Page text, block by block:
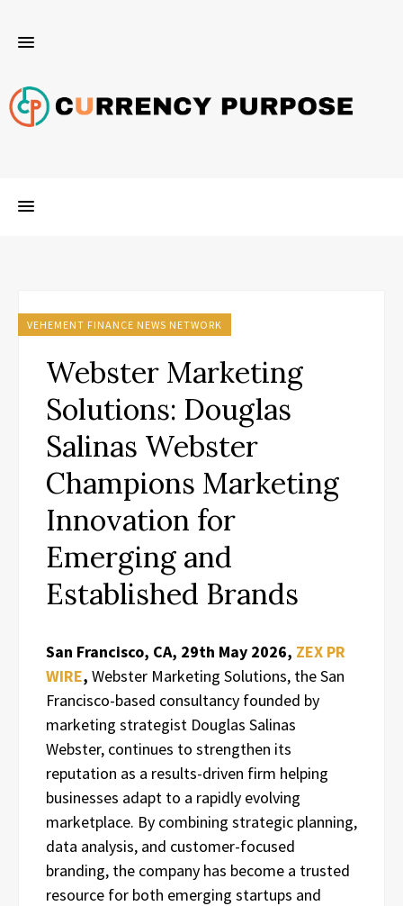
VEHEMENT FINANCE NEWS NETWORK
Webster Marketing
Solutions: Douglas
Salinas Webster
Champions Marketing
Innovation for
Emerging and
Established Brands
San Francisco, CA, 29th May 2026, ZEX PR
WIRE, Webster Marketing Solutions, the San
Francisco-based consultancy founded by
marketing strategist Douglas Salinas
Webster, continues to strengthen its
reputation as a results-driven firm helping
businesses adapt to a rapidly evolving
marketplace. By combining strategic planning,
data analysis, and customer-focused
branding, the company has become a trusted
resource for both emerging startups and